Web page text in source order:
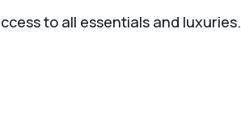
to all essentials and luxuries.